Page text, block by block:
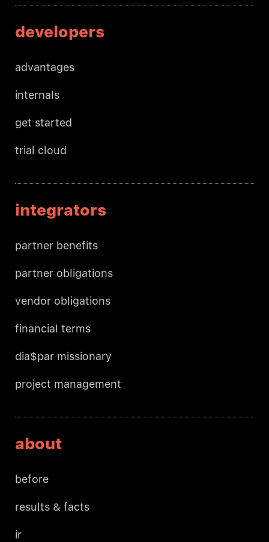
developers
advantages
internals
get started
trial cloud
integrators
partner benefits
partner obligations
vendor obligations
financial terms
dia$par missionary
project management
about
before
results & facts
ir